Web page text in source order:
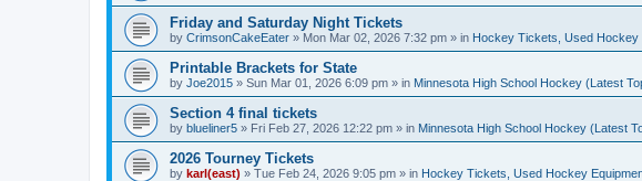
Friday and Saturday Night Tickets
by CrimsonCakeEater » Mon Mar 02, 2026 7:32 pm » in Hockey Tickets, Used Hockey
Printable Brackets for State
by Joe2015 » Sun Mar 01, 2026 6:09 pm » in Minnesota High School Hockey (Latest
Section 4 final tickets
by blueliner5 » Fri Feb 27, 2026 12:22 pm » in Minnesota High School Hockey (Latest
2026 Tourney Tickets
by karl(east) » Tue Feb 24, 2026 9:05 pm » in Hockey Tickets, Used Hockey